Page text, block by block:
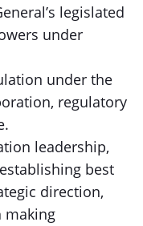
legislated
under
under the
regulatory
leadership,
best
direction,
making